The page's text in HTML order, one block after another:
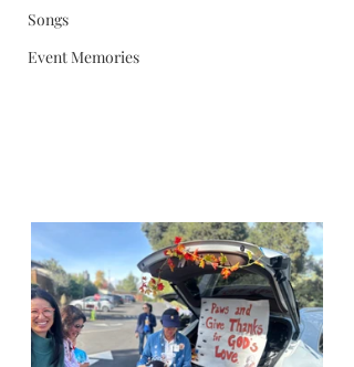
Songs
Event Memories